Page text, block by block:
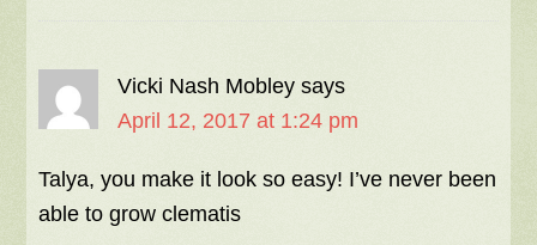
Vicki Nash Mobley says
April 12, 2017 at 1:24 pm
Talya, you make it look so easy! I’ve never been
able to grow clematis